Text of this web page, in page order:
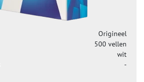
Origineel
500 vellen
wit
-